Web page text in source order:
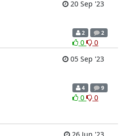
20 Sep '23
2 2
0
0
05 Sep '23
4 9
0 0